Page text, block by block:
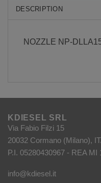
DESCRIPTION
NOZZLE NP-
KDIESEL SRL
Via Fabio Filzi 15
20032 Cormano (Milano),
P.I. 05280430967 - REA MI
info@kdiesel.it